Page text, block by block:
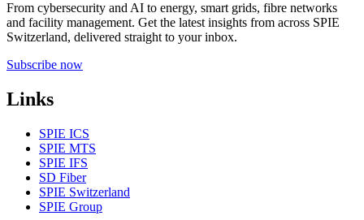
From cybersecurity and AI to energy, smart grids, fibre networks
and facility management. Get the latest insights from across SPIE
Switzerland, delivered straight to your inbox.
Subscribe now
Links
SPIE ICS
SPIE MTS
SPIE IFS
SD Fiber
SPIE Switzerland
SPIE Group